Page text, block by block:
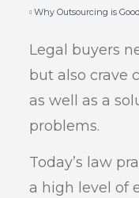
Why Outsourcing is
Legal buyers
but also crave
as well as a
problems.
Today’s law
a high level of